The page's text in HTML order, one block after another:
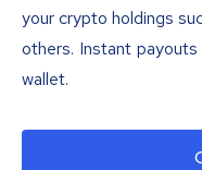
your crypto holdings
others. Instant
wallet.